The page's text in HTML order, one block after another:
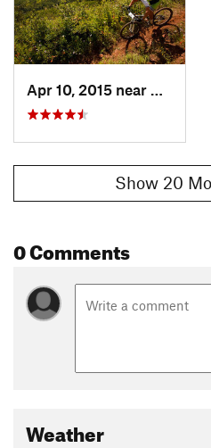
Apr 10, 2015 near
Aspen,
Show 20
0 Comments
Weather